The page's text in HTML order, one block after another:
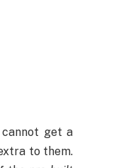
cannot get a
to them.